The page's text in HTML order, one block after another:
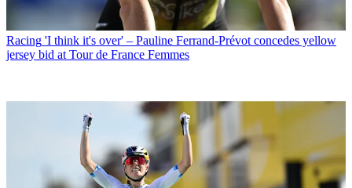
Racing 'I think it's over' – Pauline Ferrand-Prévot concedes yellow
jersey bid at Tour de France Femmes